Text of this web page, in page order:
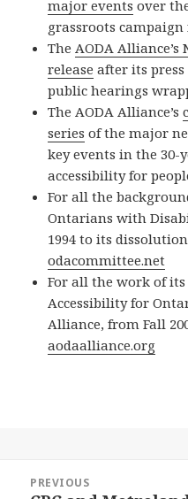
major events over
grassroots
The AODA Alliance’s
release after its
public hearings
The AODA Alliance’s
series of the major
key events in the 30-
accessibility for
For all the
Ontarians with
1994 to its
odacommittee.net
For all the work of
Accessibility for
Alliance, from Fall
aodaalliance.org
navigation
PREVIOUS